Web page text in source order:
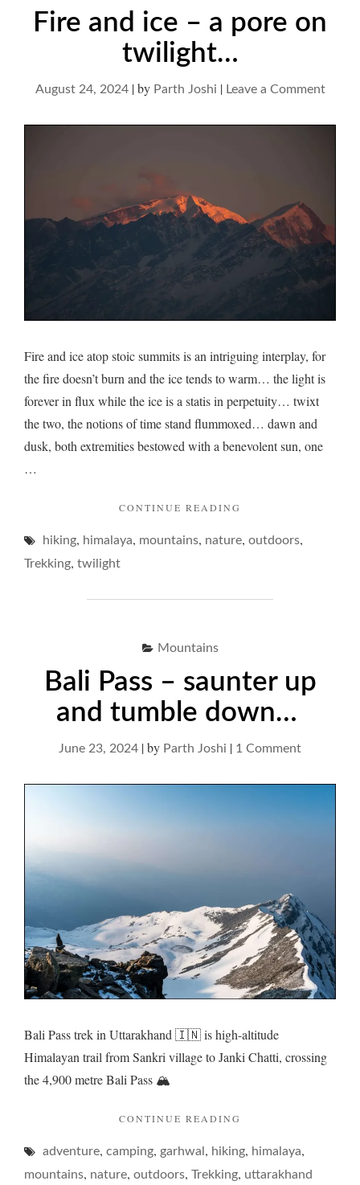
Fire and ice – a pore on
twilight…
August 24, 2024|by Parth Joshi | Leave a Commenton
pore
on
Fire and ice atop stoic summits is an intriguing interplay, for
the fire doesn’t burn and the ice tends to warm… the light is
forever in flux while the ice is a statis in perpetuity… twixt
the two, the notions of time stand flummoxed… dawn and
dusk, both extremities bestowed with a benevolent sun, one
…
CONTINUE READING
ICE
hiking, himalaya, mountains, nature, outdoors,
Trekking, twilight
Mountains
Bali Pass – saunter up
and tumble down…
June 23, 2024 |by Parth Joshi | 1 Commenton
tumble
down…
Bali Pass trek in Uttarakhand 🇮🇳 is high-altitude
Himalayan trail from Sankri village to Janki Chatti, crossing
the 4,900 metre Bali Pass 🏔️
CONTINUE READING
–
SAUNTER
adventure, camping, garhwal , hiking, himalaya,
mountains, nature, outdoors, Trekking, uttarakhand